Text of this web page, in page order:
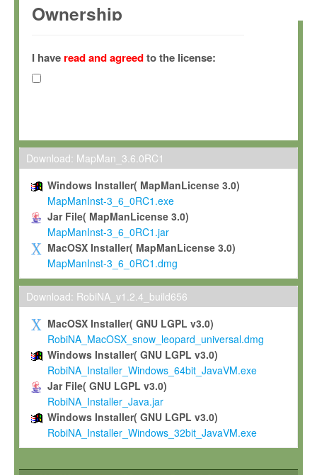
Ownership
(hereinafter "MPI") and is owned by and copyrighted
Gesellschaft zur Förderung der Wissenschaften e.V.
hereinafter collectively “Max-Planck”).
Max-Planck grants you a non-exclusive, non-transferable, free
To install the Software on computers owned, leased or
To use and execute the Software for the sole purpose of
commercial scientific research.
To modify the Software in order to adapt the Software to
scientific needs.
Any other use, in particular any use for commercial purposes,
not be made available in any form to any third party without
permission.
Grant-back License
If you modify and/or improve the Software in the course of
shall inform Max-Planck accordingly, and grant Max-Planck a
irrevocable, royalty-free license to any such modifications and
be entitled to use such modifications and improvements, and
and improvements together with the Software and any future
Software. Max-Planck will reference your contribution
I have read and agreedto the license:
Download: MapMan_3.6.0RC1
Windows Installer( MapManLicense 3.0)
MapManInst-3_6_0RC1.exe
Jar File( MapManLicense 3.0)
MapManInst-3_6_0RC1.jar
MacOSX Installer( MapManLicense 3.0)
MapManInst-3_6_0RC1.dmg
Download: RobiNA_v1.2.4_build656
MacOSX Installer( GNU LGPL v3.0)
RobiNA_MacOSX_snow_leopard_universal.dmg
Windows Installer( GNU LGPL v3.0)
RobiNA_Installer_Windows_64bit_JavaVM.exe
Jar File( GNU LGPL v3.0)
RobiNA_Installer_Java.jar
Windows Installer( GNU LGPL v3.0)
RobiNA_Installer_Windows_32bit_JavaVM.exe